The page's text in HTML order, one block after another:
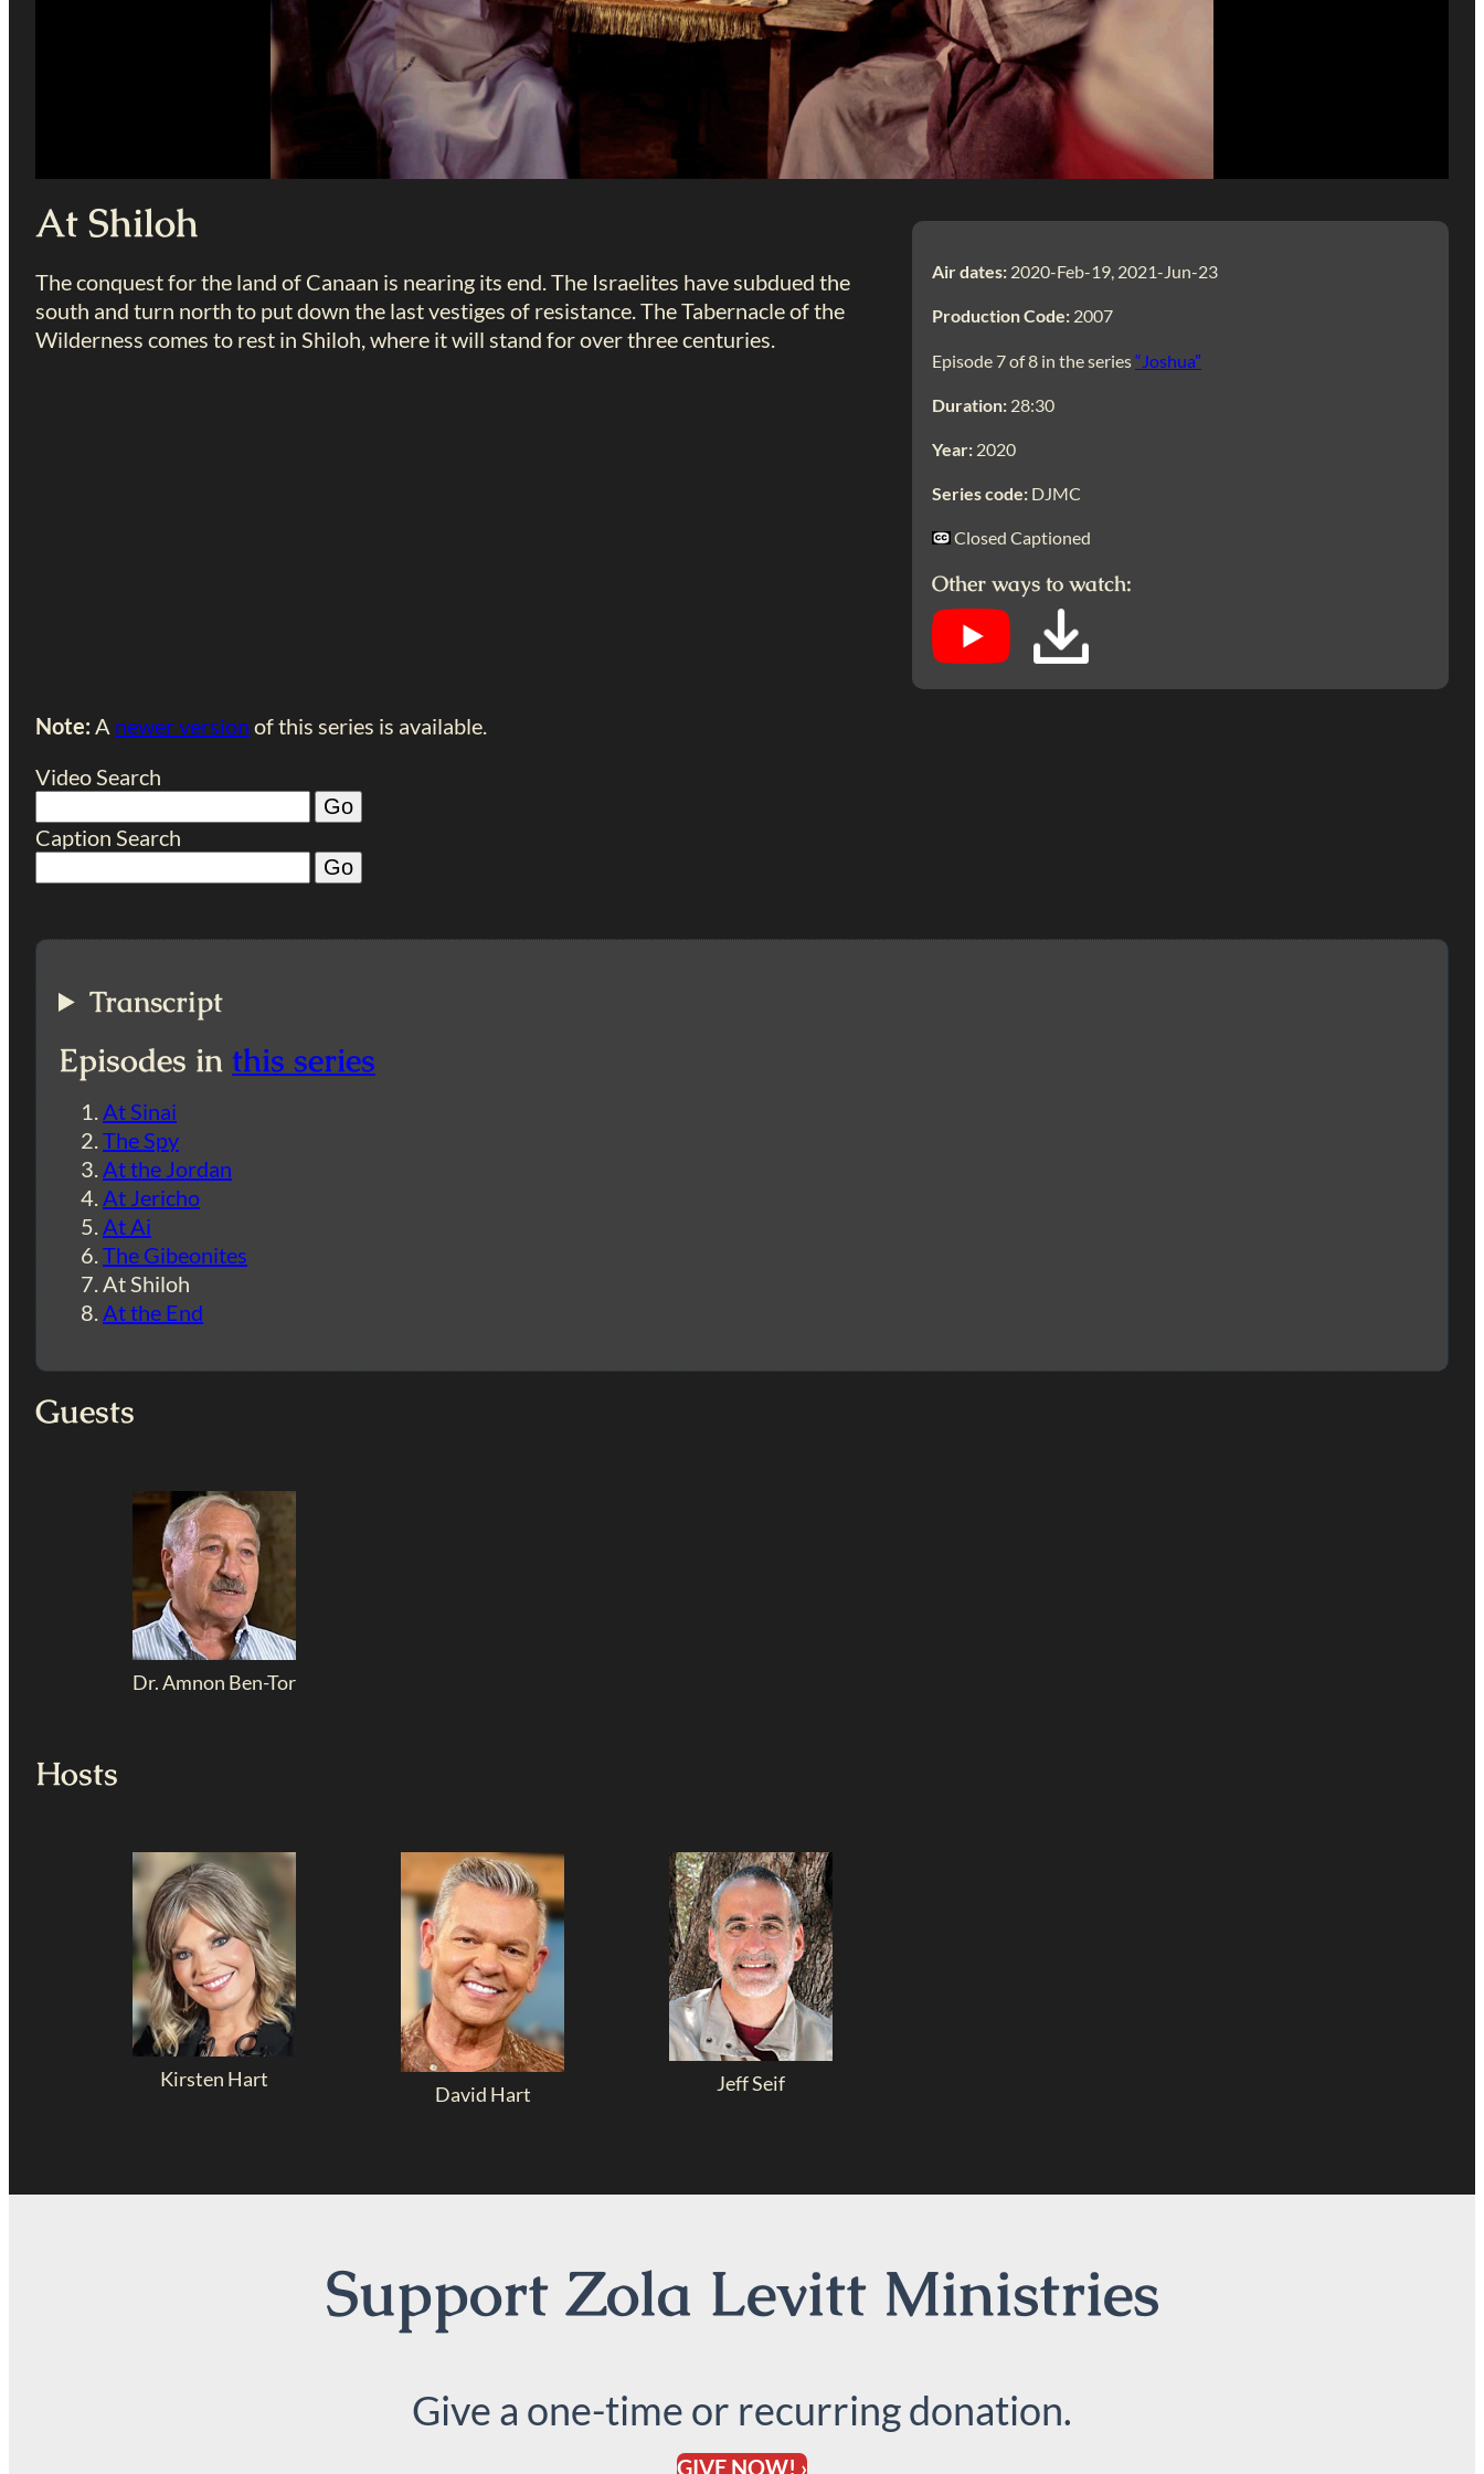
At Shiloh
The conquest for the land of Canaan is nearing its end. The Israelites have subdued the
south and turn north to put down the last vestiges of resistance. The Tabernacle of the
Wilderness comes to rest in Shiloh, where it will stand for over three centuries.
Air dates: 2020-Feb-19, 2021-Jun-23
Production Code: 2007
Episode 7 of 8 in the series“Joshua”
Duration: 28:30
Year: 2020
Series code: DJMC
Closed Captioned
Other ways to watch:
Note: A newer version of this series is available.
Video Search
Caption Search
Transcript
Episodes in this series
At Sinai
The Spy
At the Jordan
At Jericho
At Ai
The Gibeonites
At Shiloh
At the End
Guests
Dr. Amnon Ben-Tor
Hosts
Kirsten Hart
David Hart Jeff Seif
Support Zola Levitt Ministries
Give a one-time or recurring donation.
GIVE NOW! ›